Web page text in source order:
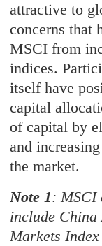
attractive to
concerns that
MSCI from
indices.
itself have
capital
of capital by
and
the market.
Note 1: MSCI
include China
Markets